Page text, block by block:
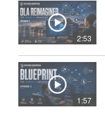
2:53
1:57